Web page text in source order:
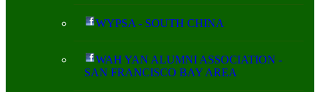
WYPSA - SOUTH CHINA
WAH YAN ALUMNI ASSOCIATION -
SAN FRANCISCO BAY AREA